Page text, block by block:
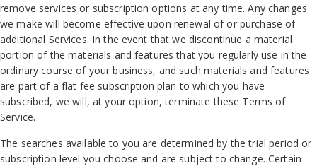
remove services or subscription options at any time. Any changes
we make will become effective upon renewal of or purchase of
additional Services. In the event that we discontinue a material
portion of the materials and features that you regularly use in the
ordinary course of your business, and such materials and features
are part of a flat fee subscription plan to which you have
subscribed, we will, at your option, terminate these Terms of
Service.
The searches available to you are determined by the trial period or
subscription level you choose and are subject to change. Certain